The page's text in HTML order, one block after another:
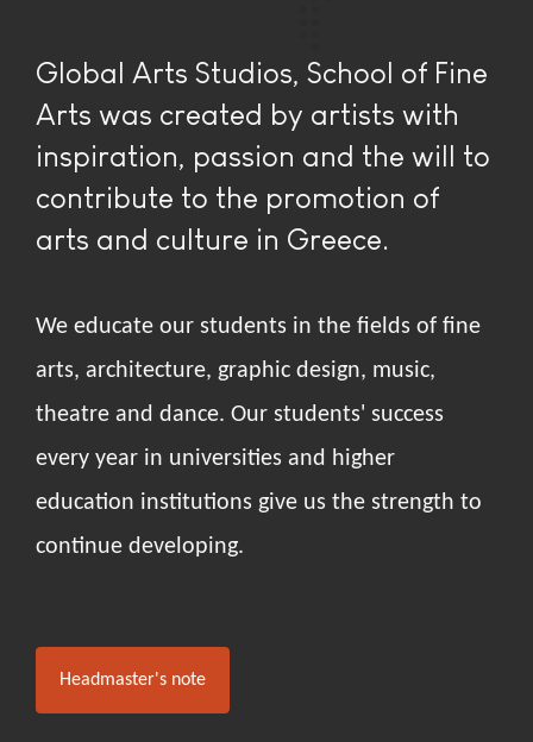
Global Arts Studios, School of Fine
Arts was created by artists with
inspiration, passion and the will to
contribute to the promotion of
arts and culture in Greece.
We educate our students in the fields of fine
arts, architecture, graphic design, music,
theatre and dance. Our students' success
every year in universities and higher
education institutions give us the strength to
continue developing.
Headmaster's note